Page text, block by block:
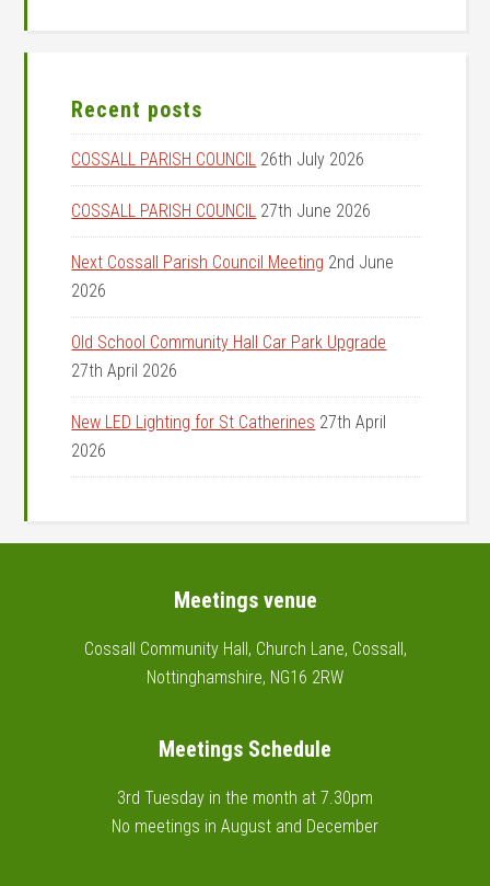
Recent posts
COSSALL PARISH COUNCIL 26th July 2026
COSSALL PARISH COUNCIL 27th June 2026
Next Cossall Parish Council Meeting 2nd June
2026
Old School Community Hall Car Park Upgrade
27th April 2026
New LED Lighting for St Catherines 27th April
2026
Meetings venue
Cossall Community Hall, Church Lane, Cossall,
Nottinghamshire, NG16 2RW
Meetings Schedule
3rd Tuesday in the month at 7.30pm
No meetings in August and December